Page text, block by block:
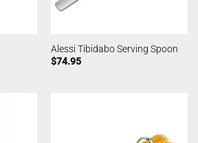
Alessi Tibidabo Serving Spoon
$74.95